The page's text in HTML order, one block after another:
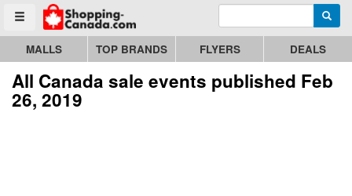
Toggle menu
Go to homepage - click to logo image Enter search query
MALLS TOP BRANDS FLYERS DEALS
All Canada sale events published Feb
26, 2019